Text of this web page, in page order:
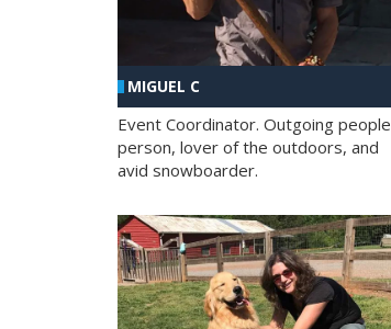
MIGUEL C
Event Coordinator. Outgoing people
person, lover of the outdoors, and
avid snowboarder.